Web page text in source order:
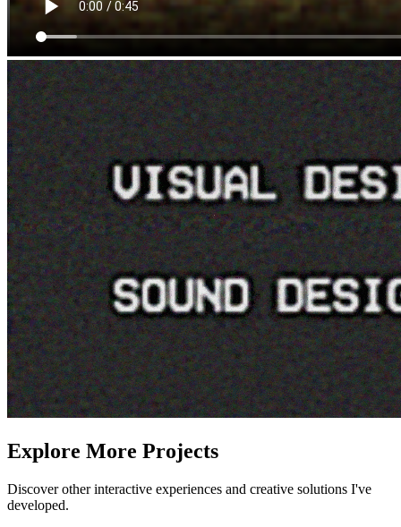
Explore More Projects
Discover other interactive experiences and creative solutions I've
developed.